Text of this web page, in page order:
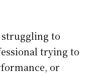
struggling to
trying to
or